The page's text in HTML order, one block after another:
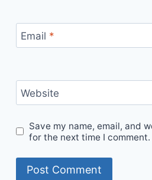
Email *
Website
Save my name, email, and
for the next time I comment.